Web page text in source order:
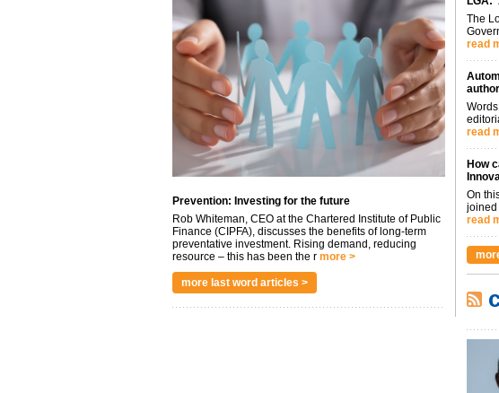
Prevention: Investing for the future
Rob Whiteman, CEO at the Chartered Institute of Public
Finance (CIPFA), discusses the benefits of long-term
preventative investment. Rising demand, reducing
resource – this has been the r more >
more last word articles >
The
read
read
How
On
joined
read